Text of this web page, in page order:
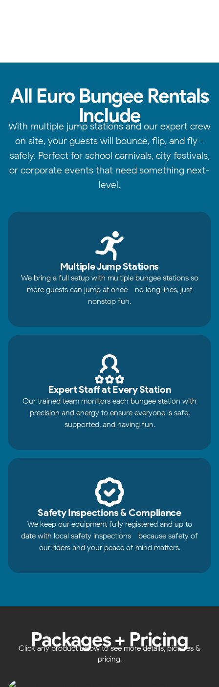
All Euro Bungee Rentals
Include
With multiple jump stations and our expert crew
on site, your guests will bounce, flip, and fly -
safely. Perfect for school carnivals, city festivals,
or corporate events that need something next-
level.
Multiple Jump Stations
We bring a full setup with multiple bungee stations so
more guests can jump at once - no long lines, just
nonstop fun.
Expert Staff at Every Station
Our trained team monitors each bungee station with
precision and energy to ensure everyone is safe,
supported, and having fun.
Safety Inspections & Compliance
We keep our equipment fully registered and up to
date with local safety inspections - because safety of
our riders and your peace of mind matters.
Packages + Pricing
Click any product below to see more details, pictures &
pricing.